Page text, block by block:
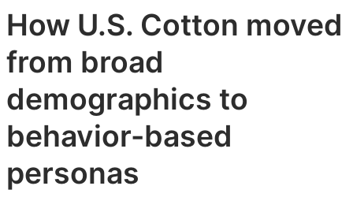
How U.S. Cotton moved
from broad
demographics to
behavior-based
personas